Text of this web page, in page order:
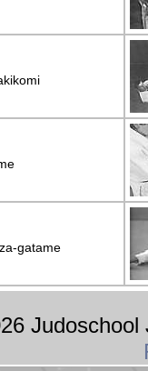
gatame
Judoschool